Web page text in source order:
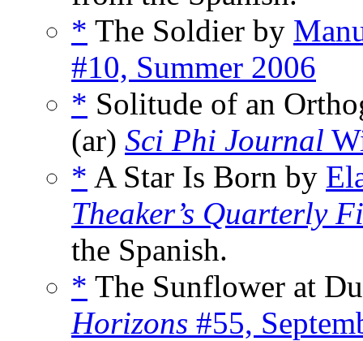
* The Soldier by
#10, Summer 2006
* Solitude of an
(ar) Sci Phi Journal
* A Star Is Born by
Theaker’s Quarterly
the Spanish.
* The Sunflower at
Horizons #55,